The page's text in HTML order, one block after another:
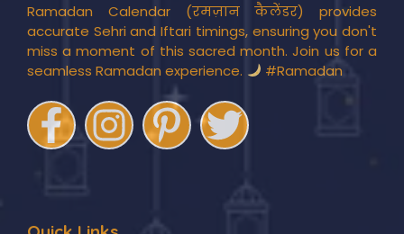
Ramadan Calendar (रमज़ान कैलेंडर) provides
accurate Sehri and Iftari timings, ensuring you don't
miss a moment of this sacred month. Join us for a
seamless Ramadan experience.
#Ramadan